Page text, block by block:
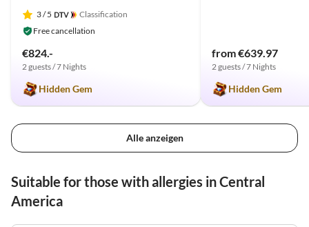
3/ 5
Classification
Free cancellation
€824.-
2 guests / 7 Nights
Hidden Gem
from €639.97
2 guests / 7 Nights
Hidden Gem
Alle anzeigen
Suitable for those with allergies in Central
America